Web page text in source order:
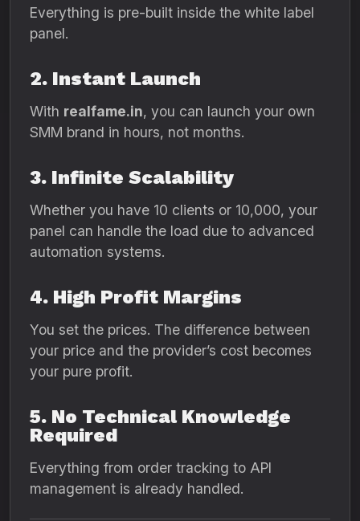
Everything is pre-built inside the white label
panel.
2. Instant Launch
With realfame.in, you can launch your own
SMM brand in hours, not months.
3. Infinite Scalability
Whether you have 10 clients or 10,000, your
panel can handle the load due to advanced
automation systems.
4. High Profit Margins
You set the prices. The difference between
your price and the provider’s cost becomes
your pure profit.
5. No Technical Knowledge
Required
Everything from order tracking to API
management is already handled.